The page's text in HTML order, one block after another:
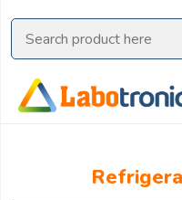
Ask
Quote
Need